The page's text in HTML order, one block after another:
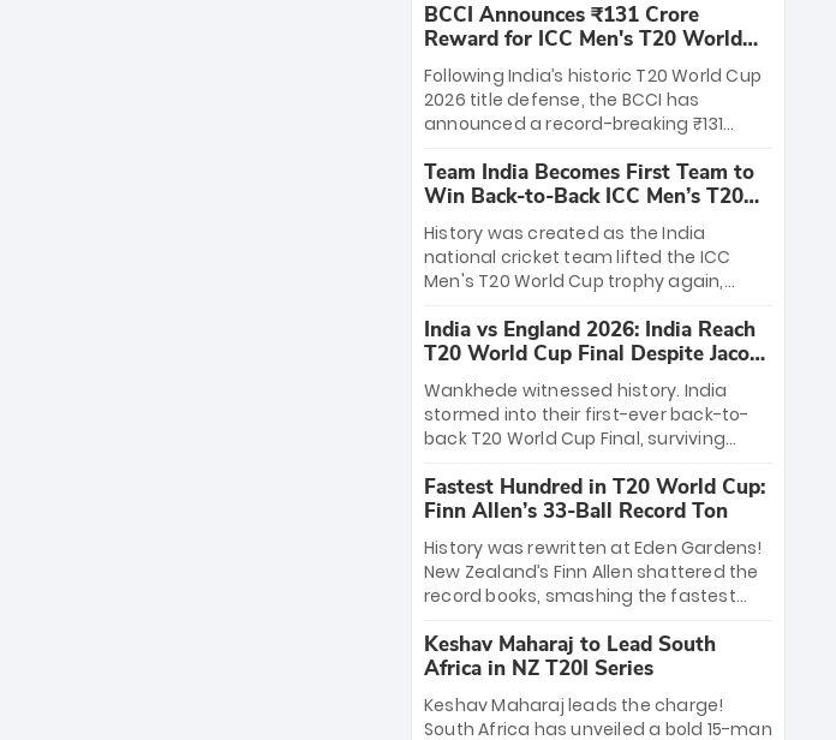
League matches at the iconic M.
Chinnaswamy Stadium in Bengaluru.
The venue will host the season opener
on March 28 between Royal Challengers
Bengaluru and Sunrisers Hyderabad,
setting the stage for an electrifying
start to the IPL with passionate fans
and thrilling cricket action.
BCCI Announces ₹131 Crore
Reward for ICC Men's T20 World
Cup 2026 Winners
Following India’s historic T20 World Cup
2026 title defense, the BCCI has
announced a record-breaking ₹131
massive bounty honors the squad’s
dominant victory over New Zealand.
Each of the 15 players will receive ₹6
crore, with the remaining ₹41 crore
distributed among Gautam Gambhir’s
coaching staff and support personnel,
celebrating India’s unprecedented third
T20 world title.
Team India Becomes First Team to
Win Back-to-Back ICC Men’s T20
World Cup
History was created as the India
national cricket team lifted the ICC
Men's T20 World Cup trophy again,
to-back titles and the first to win three
T20 World Cups. Sanju Samson led the
charge with a brilliant 89 in the final and
a stunning tournament comeback to
win Player of the Tournament, while
Jasprit Bumrah’s 4-wicket spell sealed
India’s historic triumph.
India vs England 2026: India Reach
T20 World Cup Final Despite Jacob
Bethell’s 105
Wankhede witnessed history. India
stormed into their first-ever back-to-
back T20 World Cup Final, surviving
499-run thriller. Sanju Samson’s 89
equaled Virat Kohli’s knockout legacy as
India posted a record 253/7. Now, the
Men in Blue stand on the precipice of
immortality: one win against New
Zealand to become the first team to
win consecutive World Cup titles.
Fastest Hundred in T20 World Cup:
Finn Allen’s 33-Ball Record Ton
History was rewritten at Eden Gardens!
New Zealand’s Finn Allen shattered the
record books, smashing the fastest
33 balls. Obliterating Chris Gayle’s long-
standing 47-ball record, Allen’s
explosive 2026 semi-final masterclass
against South Africa has propelled the
Keshav Maharaj to Lead South
Africa in NZ T20I Series
Keshav Maharaj leads the charge!
South Africa has unveiled a bold 15-man